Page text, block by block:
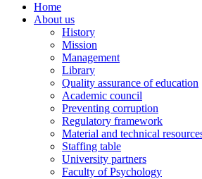
Home
About us
History
Mission
Management
Library
Quality assurance of education
Academic council
Preventing corruption
Regulatory framework
Material and technical
Staffing table
University partners
Faculty of Psychology